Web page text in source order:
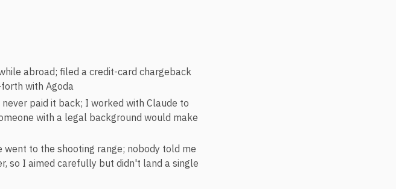
abroad; filed a credit-card chargeback
with Agoda
paid it back; I worked with Claude to
with a legal background would make
to the shooting range; nobody told me
so I aimed carefully but didn't land a single